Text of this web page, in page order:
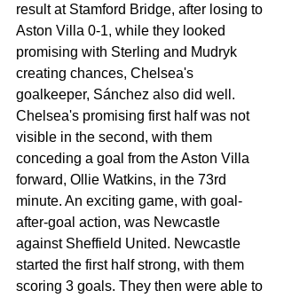
result at Stamford Bridge, after losing to
Aston Villa 0-1, while they looked
promising with Sterling and Mudryk
creating chances, Chelsea's
goalkeeper, Sánchez also did well.
Chelsea's promising first half was not
visible in the second, with them
conceding a goal from the Aston Villa
forward, Ollie Watkins, in the 73rd
minute. An exciting game, with goal-
after-goal action, was Newcastle
against Sheffield United. Newcastle
started the first half strong, with them
scoring 3 goals. They then were able to